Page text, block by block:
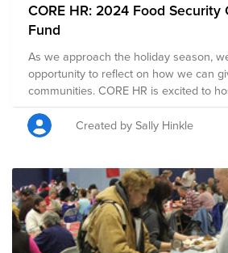
CORE HR: 2024 Food Security
Fund
As we approach the holiday season,
opportunity to reflect on how we can
communities. CORE HR is excited to
donation campaign to support one of
chosen pillars of giving – food security.
aims to eliminate hunger, support
community member has access to
consistent food sources through
charities, including Rise Against
Program USA, No Kid Hungry, Meals
International, and Action Against Hunger.
Created by Sally Hinkle